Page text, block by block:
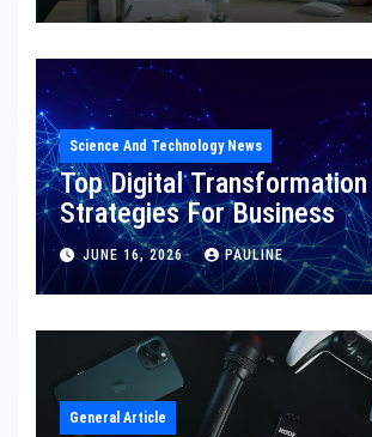
Science And Technology News
Top Digital Transformation
Strategies For Business
JUNE 16, 2026 PAULINE
General Article